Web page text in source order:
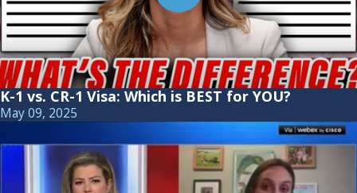
K-1 vs. CR-1 Visa: Which is BEST for YOU?
May 09, 2025